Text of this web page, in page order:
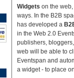
Widgets on the
ways. In the B2B
has developed a
in the Web 2.0
publishers,
web will be able to
Eventspan and
a widget - to place